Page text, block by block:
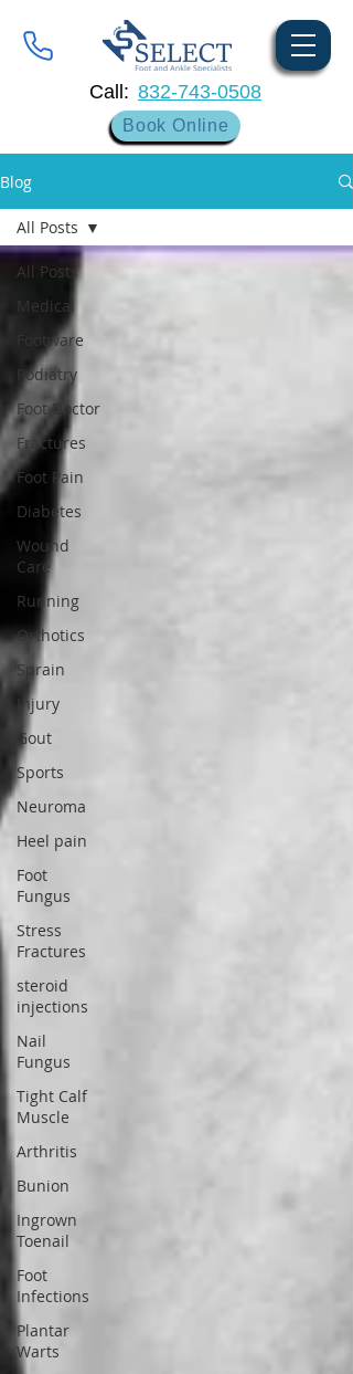
Book Online
Call: 832-743-0508
Blog
All Posts
Medical
Footware
Podiatry
Foot Doctor
Fractures
Foot Pain
Diabetes
Wound
Care
Running
Orthotics
Sprain
Injury
Gout
Sports
Neuroma
Heel pain
Foot
Fungus
Stress
Fractures
steroid
injections
Nail
Fungus
Tight Calf
Muscle
Arthritis
Bunion
Ingrown
Toenail
Foot
Infections
Plantar
Warts
All Posts